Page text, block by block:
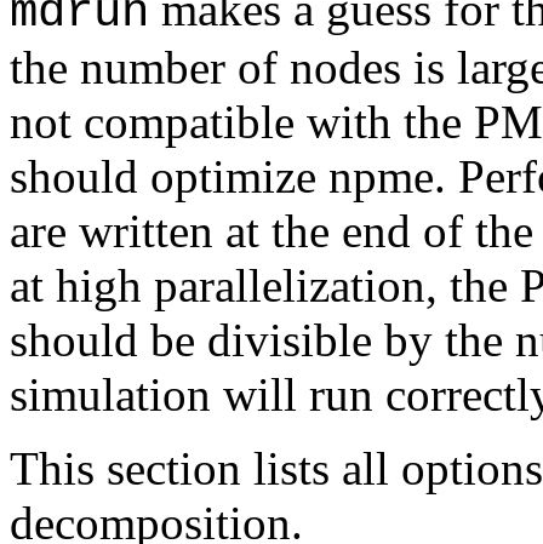
mdrun
the number of nodes is
not compatible with the
should optimize npme.
are written at the end of
at high parallelization, the
should be divisible by the
simulation will run
This section lists all
decomposition.